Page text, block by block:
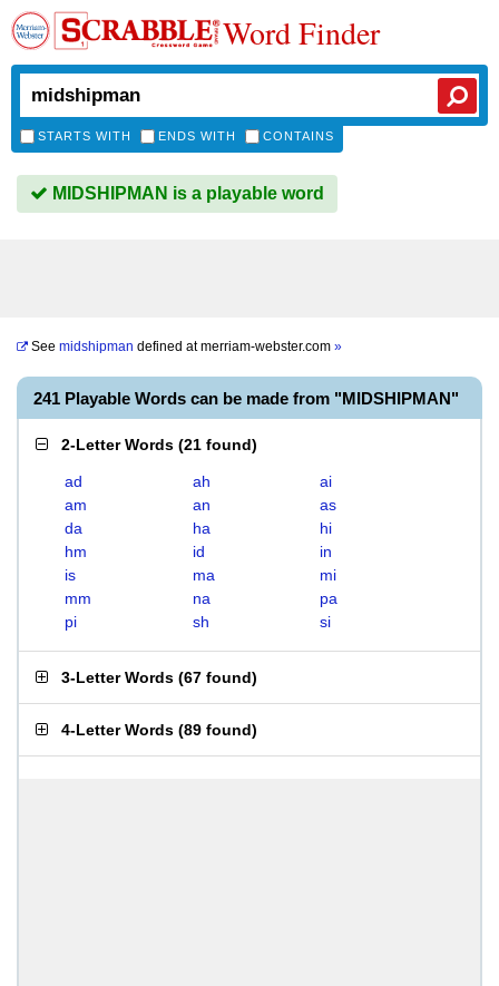
Word Finder
STARTS WITH ENDS WITH CONTAINS
MIDSHIPMAN is a playable word
See midshipman defined atmerriam-webster.com »
241 Playable Words can be made from "MIDSHIPMAN"
2-Letter Words (21 found)
ad ah
ai
am
an
as
da
ha
hi
hm
id
in
is
ma
mi
mm
na
pa
pi
sh si
3-Letter Words (67 found)
4-Letter Words (89 found)